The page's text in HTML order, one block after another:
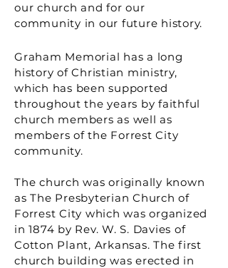
our church and for our
community in our future history.
Graham Memorial has a long
history of Christian ministry,
which has been supported
throughout the years by faithful
church members as well as
members of the Forrest City
community.
The church was originally known
as The Presbyterian Church of
Forrest City which was organized
in 1874 by Rev. W. S. Davies of
Cotton Plant, Arkansas. The first
church building was erected in